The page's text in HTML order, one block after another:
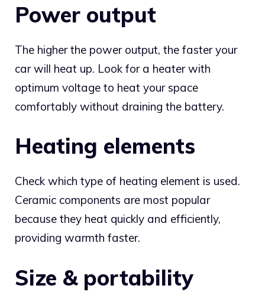
Power output
The higher the power output, the faster your
car will heat up. Look for a heater with
optimum voltage to heat your space
comfortably without draining the battery.
Heating elements
Check which type of heating element is used.
Ceramic components are most popular
because they heat quickly and efficiently,
providing warmth faster.
Size & portability